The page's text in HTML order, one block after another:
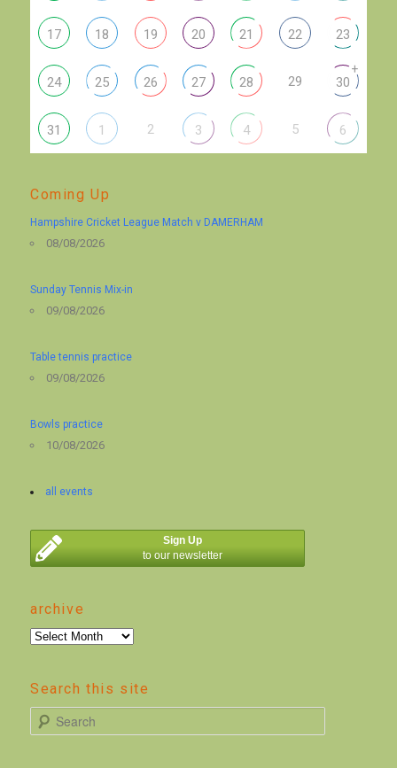
17 18 19 20 21 22 23
24 25 26 27 28 29 30
+
31 1 2 3 4 5 6
Coming Up
Hampshire Cricket League Match v DAMERHAM
08/08/2026
Sunday Tennis Mix-in
09/08/2026
Table tennis practice
09/08/2026
Bowls practice
10/08/2026
all events
Sign Up
to our newsletter
archive
archive
Search this site
e